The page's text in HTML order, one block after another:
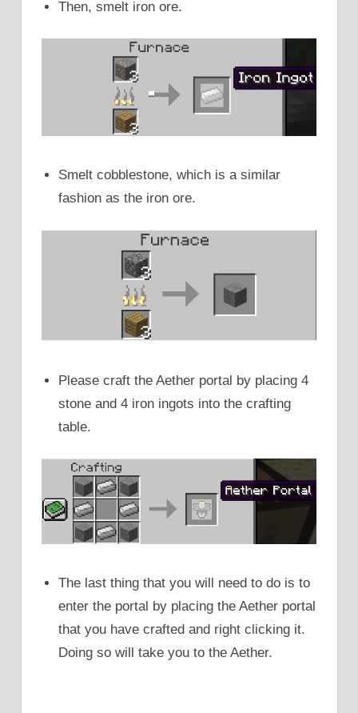
Then, smelt iron ore.
Smelt cobblestone, which is a similar
fashion as the iron ore.
Please craft the Aether portal by placing 4
stone and 4 iron ingots into the crafting
table.
The last thing that you will need to do is to
enter the portal by placing the Aether portal
that you have crafted and right clicking it.
Doing so will take you to the Aether.